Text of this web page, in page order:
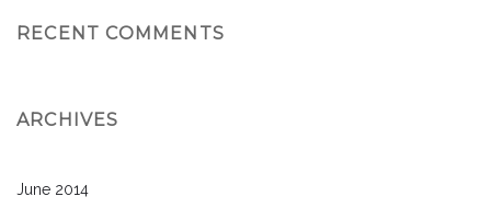
RECENT COMMENTS
ARCHIVES
June 2014